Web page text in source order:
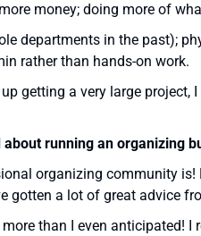
money; doing more of
departments in the past);
rather than hands-on work.
getting a very large project,
about running an organizing
organizing community is!
gotten a lot of great advice
than I even anticipated! I